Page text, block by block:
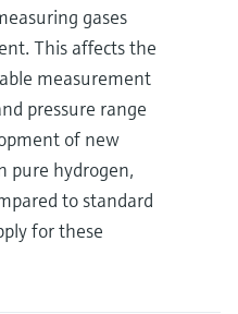
gases
This affects the
measurement
pressure range
of new
pure hydrogen,
to standard
for these